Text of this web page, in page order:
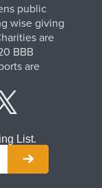
public
wise giving
are
BBB
are
List.